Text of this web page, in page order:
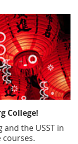
College!
and the USST in
courses.